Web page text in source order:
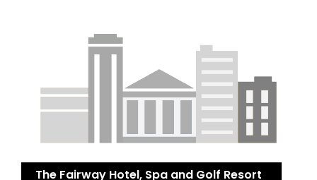
The Fairway Hotel, Spa and Golf Resort